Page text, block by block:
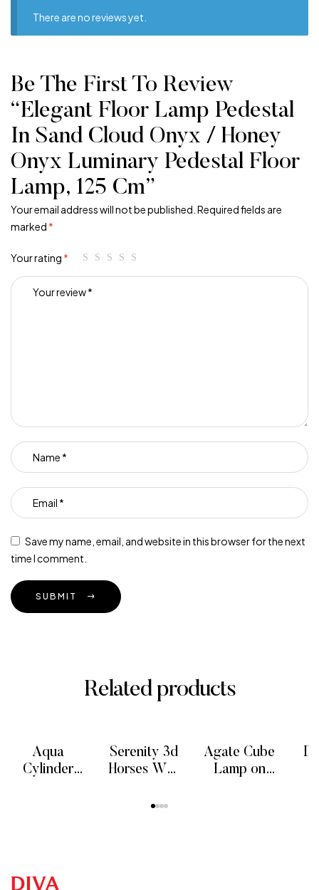
There are no reviews yet.
Be The First To Review
“Elegant Floor Lamp Pedestal
In Sand Cloud Onyx / Honey
Onyx Luminary Pedestal Floor
Lamp, 125 Cm”
Your email address will not be published. Required fields are
marked *
Your rating *
Save my name, email, and website in this browser for the next
time I comment.
SUBMIT
Related products
Aqua
Cylinder
Serenity 3d
Horses Wall
Sculptures
Agate Cube
Lamp on